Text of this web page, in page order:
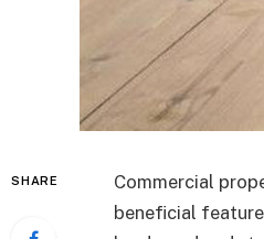
SHARE
Commercial
beneficial